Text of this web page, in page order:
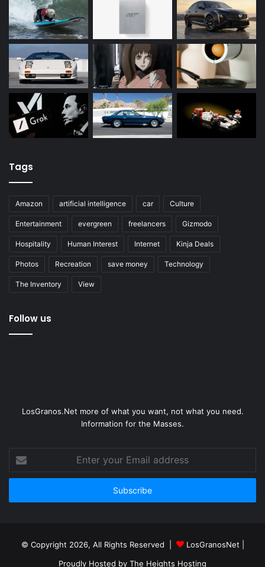
Tags
Amazon artificial intelligence car Culture
Entertainment evergreen freelancers Gizmodo
Hospitality Human Interest Internet Kinja Deals
Photos Recreation save money Technology
The Inventory View
Follow us
LosGranos.Net more of what you want, not what you need.
Information for the Masses.
your
Email
© Copyright 2026, All Rights Reserved | LosGranosNet
Proudly Hosted by The Heights Hosting